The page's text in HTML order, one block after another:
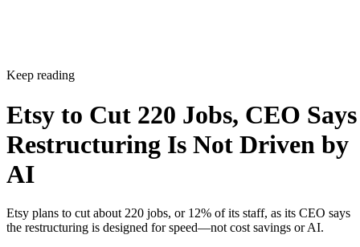
Keep reading
Etsy to Cut 220 Jobs, CEO Says
Restructuring Is Not Driven by
AI
Etsy plans to cut about 220 jobs, or 12% of its staff, as its CEO says
the restructuring is designed for speed—not cost savings or AI.